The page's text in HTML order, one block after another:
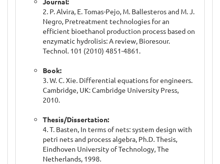
2. P. Alvira, E. Tomas-Pejo, M. Ballesteros and M. J.
Negro, Pretreatment technologies for an
efficient bioethanol production process based on
enzymatic hydrolisis: A review, Bioresour.
Technol. 101 (2010) 4851-4861.
Book:
3. W. C. Xie. Differential equations for engineers.
Cambridge, UK: Cambridge University Press,
2010.
Thesis/Dissertation:
4. T. Basten, In terms of nets: system design with
petri nets and process algebra, Ph.D. Thesis,
Eindhoven University of Technology, The
Netherlands, 1998.